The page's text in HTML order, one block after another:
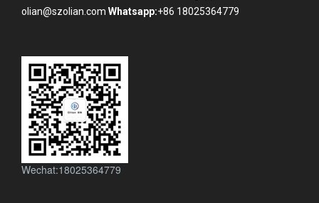
olian@szolian.com Whatsapp:+86 18025364779
Wechat:18025364779